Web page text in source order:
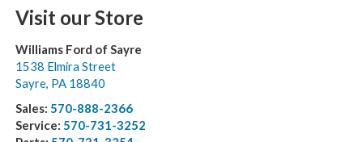
Visit our Store
Williams Ford of Sayre
1538 Elmira Street
Sayre, PA 18840
Sales: 570-888-2366
Service: 570-731-3252